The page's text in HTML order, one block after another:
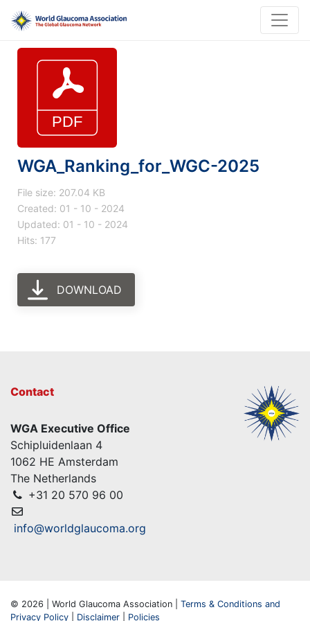
WGA_Ranking_for_WGC-2025
File size: 207.04 KB
Created: 01 - 10 - 2024
Updated: 01 - 10 - 2024
Hits: 177
DOWNLOAD
Contact
WGA Executive Office
Schipluidenlaan 4
1062 HE Amsterdam
The Netherlands
+31 20 570 96 00
info@worldglaucoma.org
© 2026 | World Glaucoma Association | Terms & Conditions and
Privacy Policy
Disclaimer Policies